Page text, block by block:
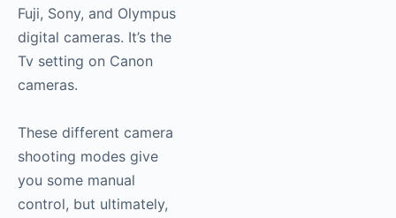
Fuji, Sony, and Olympus
digital cameras. It’s the
Tv setting on Canon
cameras.
These different camera
shooting modes give
you some manual
control, but ultimately,